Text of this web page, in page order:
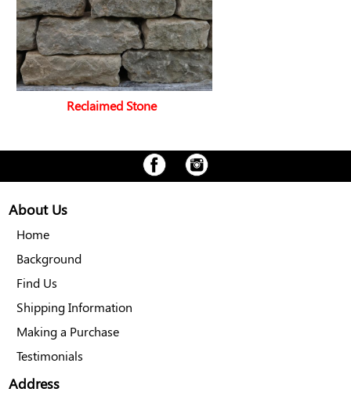
Reclaimed Stone
Address
About Us
Home
Background
Find Us
Shipping Information
Making a Purchase
Testimonials